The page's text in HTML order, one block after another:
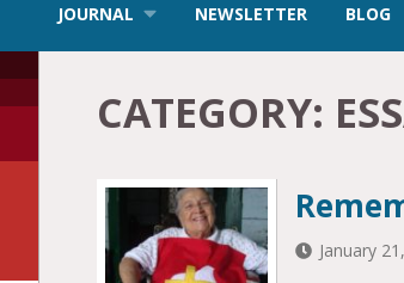
JOURNAL NEWSLETTER BLOG
CATEGORY:
January